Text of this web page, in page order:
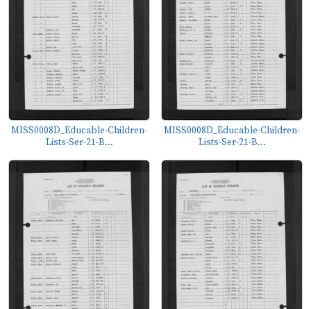
MISS0008D_Educable-Children-
Lists-Ser-21-B...
MISS0008D_Educable-Children-
Lists-Ser-21-B...